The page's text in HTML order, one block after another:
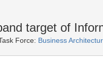
target of
Force: Business